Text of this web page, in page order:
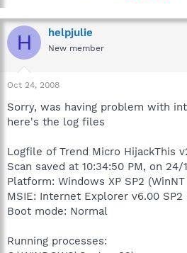
H helpjulie
New member
Oct 24, 2008
Sorry, was having problem with
here's the log files
Logfile of Trend Micro HijackThis
Scan saved at 10:34:50 PM, on 24/
Platform: Windows XP SP2 (WinNT
MSIE: Internet Explorer v6.00 SP2
Boot mode: Normal
Running processes: